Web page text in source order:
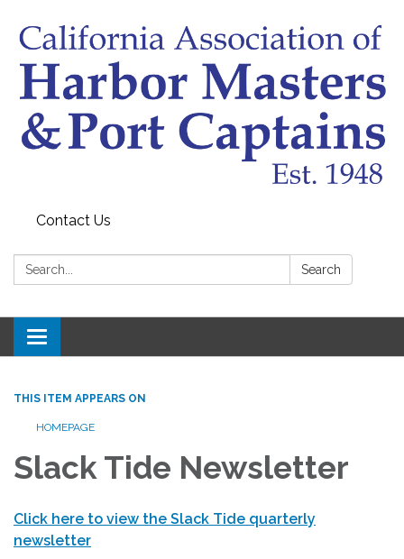
Contact Us
Search: Search
Toggle
navigation
THIS ITEM APPEARS ON
HOMEPAGE
Slack Tide Newsletter
Click here to view the Slack Tide quarterly
newsletter